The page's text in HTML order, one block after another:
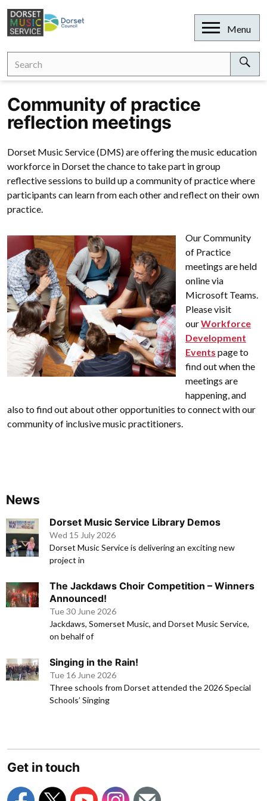
Skip
content
Open
Menu
Community of practice
reflection meetings
Dorset Music Service (DMS) are offering the music education
workforce in Dorset the chance to take part in group
reflective sessions to build up a community of practice where
participants can learn from each other and reflect on their own
practice.
Our Community
of Practice
meetings are held
online via
Microsoft Teams.
Please visit
ourWorkforce
Development
Events page to
find out when the
meetings are
happening, and
also to find out about other opportunities to connect with our
community of inclusive music practitioners.
News
Dorset Music Service Library Demos
Wed 15 July 2026
Dorset Music Service is delivering an exciting new
project in
The Jackdaws Choir Competition – Winners
Announced!
Tue 30 June 2026
Jackdaws, Somerset Music, and Dorset Music Service,
on behalf of
Singing in the Rain!
Tue 16 June 2026
Three schools from Dorset attended the 2026 Special
Schools’ Singing
Get in touch